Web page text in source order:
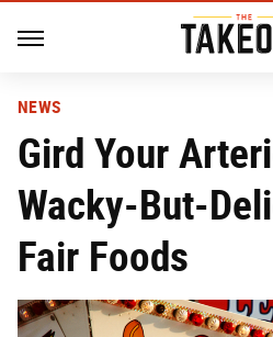
NEWS
Gird Your
Wacky-But-
Fair Foods